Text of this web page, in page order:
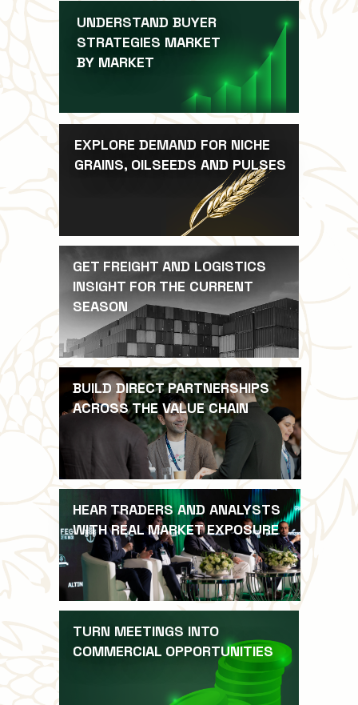
HEAR TRADERS AND ANALYSTS
WITH REAL MARKET EXPOSURE
TURN MEETINGS INTO
COMMERCIAL OPPORTUNITIES
BUILD DIRECT PARTNERSHIPS
ACROSS THE VALUE CHAIN
EXPLORE DEMAND FOR NICHE
GRAINS, OILSEEDS AND PULSES
UNDERSTAND BUYER
STRATEGIES MARKET
BY MARKET
GET FREIGHT AND LOGISTICS
INSIGHT FOR THE CURRENT
SEASON